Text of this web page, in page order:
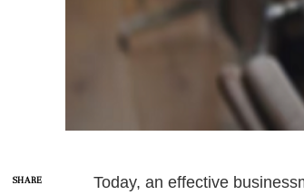
SHARE
Today, an effective